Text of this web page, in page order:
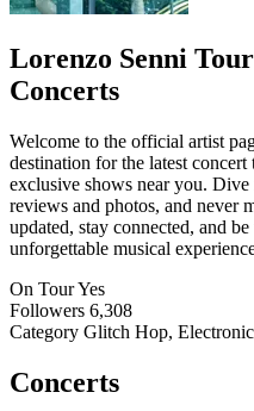
Lorenzo Senni
Concerts
Welcome to the official artist
destination for the latest
exclusive shows near you.
reviews and photos, and never
updated, stay connected, and
unforgettable musical
On TourYes
Followers 6,308
Category Glitch Hop, Electronic
Concerts